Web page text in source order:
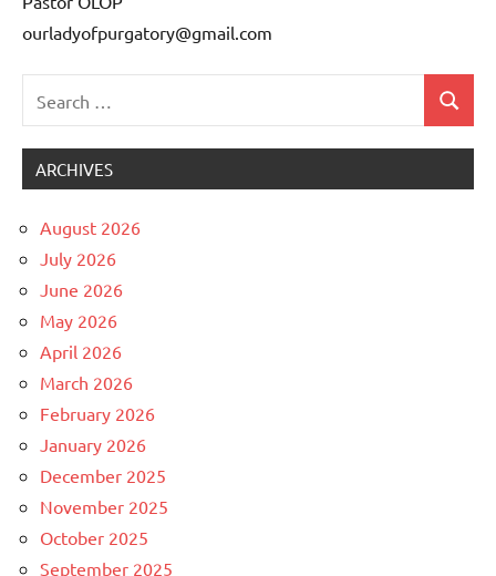
ourladyofpurgatory@gmail.com
for:
Search
ARCHIVES
August 2026
July 2026
June 2026
May 2026
April 2026
March 2026
February 2026
January 2026
December 2025
November 2025
October 2025
September 2025